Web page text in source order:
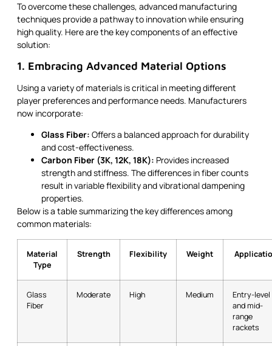
To overcome these challenges, advanced manufacturing
techniques provide a pathway to innovation while ensuring
high quality. Here are the key components of an effective
solution:
1. Embracing Advanced Material Options
Using a variety of materials is critical in meeting different
player preferences and performance needs. Manufacturers
now incorporate:
Glass Fiber: Offers a balanced approach for durability
and cost-effectiveness.
Carbon Fiber (3K, 12K, 18K): Provides increased
strength and stiffness. The differences in fiber counts
result in variable flexibility and vibrational dampening
properties.
Below is a table summarizing the key differences among
common materials:
Material
Type
Strength Flexibility Weight
Glass
Fiber
Moderate High Medium
Entry-level
and mid-
range
rackets